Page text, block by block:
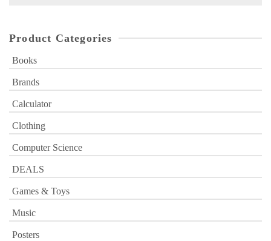
Product Categories
Books
Brands
Calculator
Clothing
Computer Science
DEALS
Games & Toys
Music
Posters